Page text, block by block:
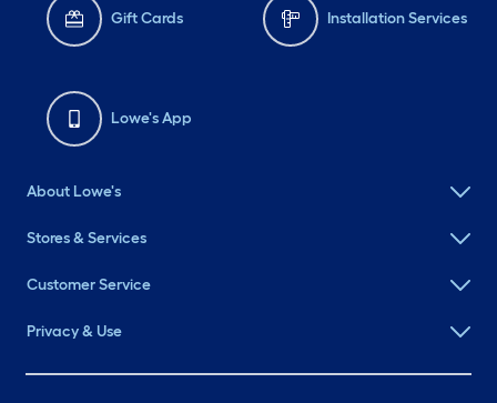
Gift Cards Installation Services
Lowe's App
About Lowe's
Stores & Services
Customer Service
Privacy & Use